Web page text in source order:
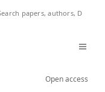
Open access